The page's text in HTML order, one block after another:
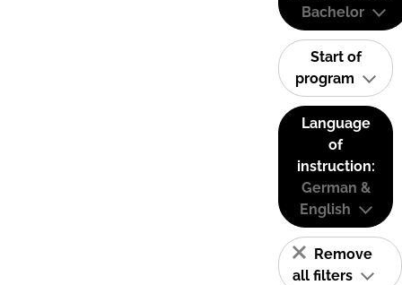
Bachelor
Start of
program
Language
of
instruction:
German &
English
Remove
all filters